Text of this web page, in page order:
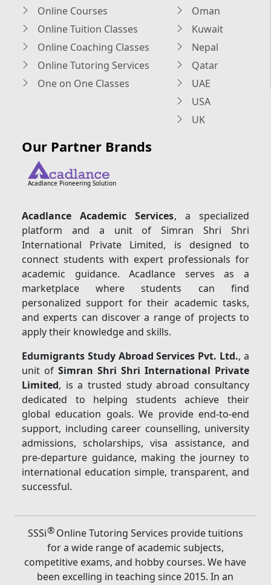
Online Courses
Online Tuition Classes
Online Coaching Classes
Online Tutoring Services
One on One Classes
Oman
Kuwait
Nepal
Qatar
UAE
USA
UK
Our Partner Brands
Acadlance Pioneering Solution
Acadlance Academic Services, a specialized
platform and a unit of Simran Shri Shri
International Private Limited, is designed to
connect students with expert professionals for
academic guidance. Acadlance serves as a
marketplace where students can find
personalized support for their academic tasks,
and experts can discover a range of projects to
apply their knowledge and skills.
Edumigrants Study Abroad Services Pvt. Ltd., a
unit ofSimran Shri Shri International Private
Limited, is a trusted study abroad consultancy
dedicated to helping students achieve their
global education goals. We provide end-to-end
support, including career counselling, university
admissions, scholarships, visa assistance, and
pre-departure guidance, making the journey to
international education simple, transparent, and
successful.
SSSi®Online Tutoring Services provide tuitions
for a wide range of academic subjects,
competitive exams, and hobby courses. We have
been excelling in teaching since 2015. In an